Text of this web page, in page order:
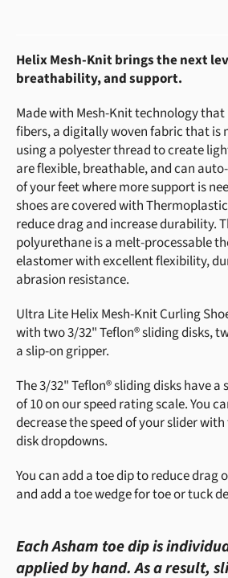
Helix Mesh-Knit brings the next
breathability, and support.
Made with Mesh-Knit technology
fibers, a digitally woven fabric that is
using a polyester thread to create
are flexible, breathable, and can
of your feet where more support is
shoes are covered with
reduce drag and increase durability.
polyurethane is a melt-processable
elastomer with excellent flexibility,
abrasion resistance.
Ultra Lite Helix Mesh-Knit Curling
with two 3/32" Teflon® sliding disks,
a slip-on gripper.
The 3/32" Teflon® sliding disks have
of 10 on our speed rating scale. You
decrease the speed of your slider
disk dropdowns.
You can add a toe dip to reduce drag
and add a toe wedge for toe or tuck
Each Asham toe dip is
applied by hand. As a result,